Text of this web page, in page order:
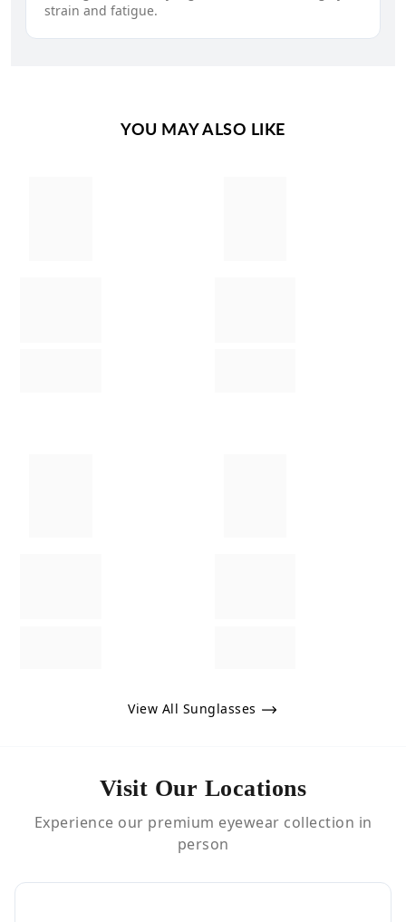
strain and fatigue.
YOU MAY ALSO LIKE
View All Sunglasses
Visit Our Locations
Experience our premium eyewear collection in
person